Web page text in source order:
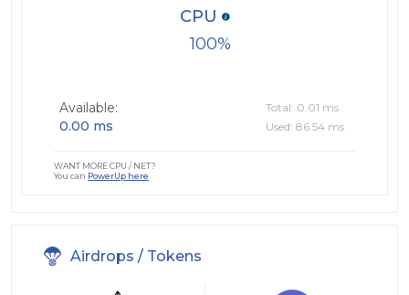
100
CPU
Available:
0.00 ms
Total: 0.01 ms
Used: 86.54 ms
WANT MORE CPU / NET?
You can PowerUp here
Airdrops / Tokens